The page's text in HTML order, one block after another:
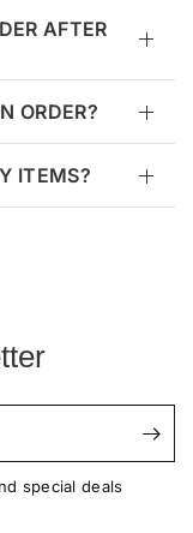
AFTER
ORDER?
ITEMS?
special deals